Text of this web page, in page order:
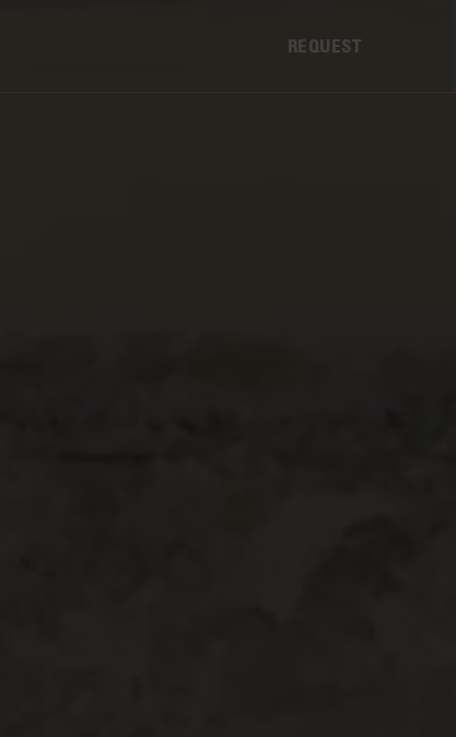
REQUEST